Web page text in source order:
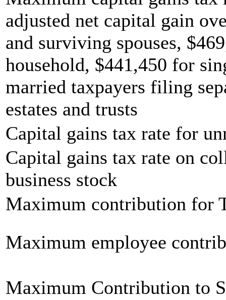
adjusted net capital gain
and surviving spouses,
household, $441,450 for
married taxpayers filing
estates and trusts
Capital gains tax rate for
Capital gains tax rate on
business stock
Maximum contribution for
Maximum employee
Maximum Contribution to